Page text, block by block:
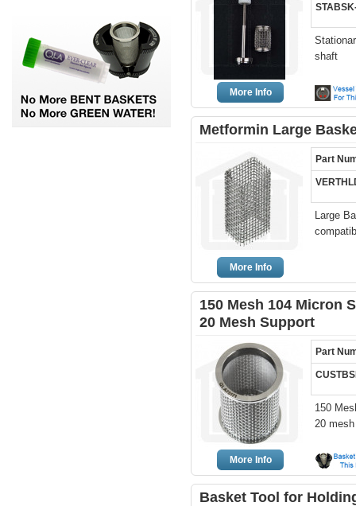
More Info
shaft
Metformin Large
More Info
Part
Large
150 Mesh 104 Micron
20 Mesh Support
More Info
Part
150
20
Basket Tool for